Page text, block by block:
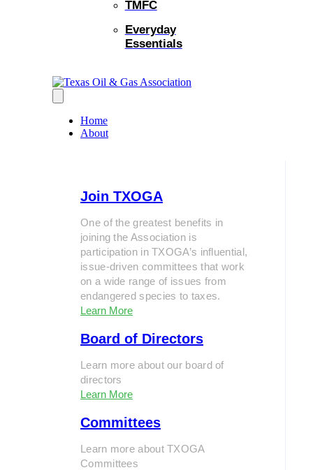
TMFC
Everyday
Essentials
Home
About
Join TXOGA
One of the greatest benefits in
joining the Association is
participation in TXOGA’s influential,
issue-driven committees that work
on a wide range of issues from
endangered species to taxes.
Learn More
Board of Directors
Learn more about our board of
directors
Learn More
Committees
Learn more about TXOGA
Committees